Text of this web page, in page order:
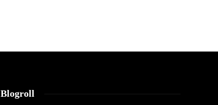
Blogroll